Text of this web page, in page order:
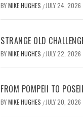
BYMIKE HUGHES / JULY 24, 2026
STRANGE OLD
BYMIKE HUGHES / JULY 22, 2026
FROM POMPEII TO
BYMIKE HUGHES / JULY 20, 2026